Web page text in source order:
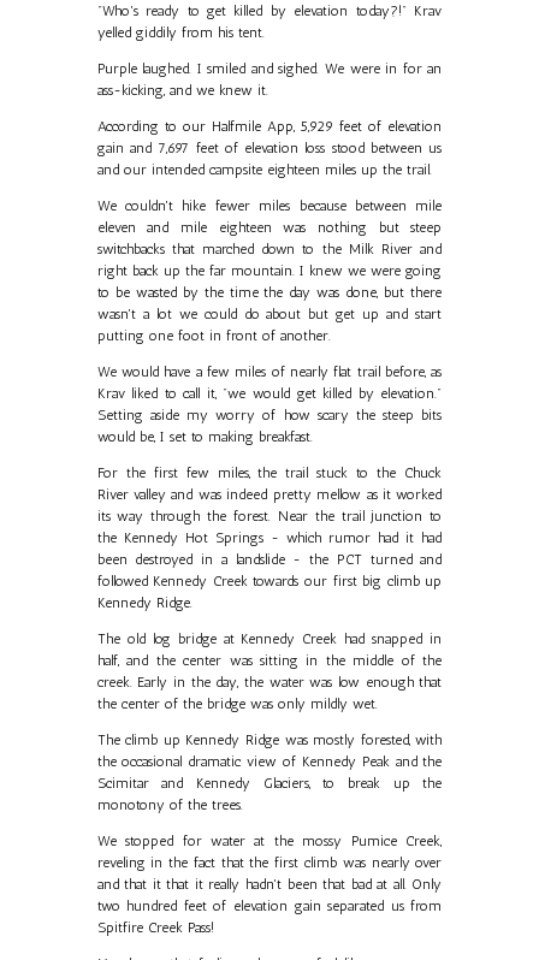
"Who's ready to get killed by elevation today?!" Krav
yelled giddily from his tent.
Purple laughed. I smiled and sighed. We were in for an
ass-kicking, and we knew it.
According to our Halfmile App, 5,929 feet of elevation
gain and 7,697 feet of elevation loss stood between us
and our intended campsite eighteen miles up the trail.
We couldn't hike fewer miles because between mile
eleven and mile eighteen was nothing but steep
switchbacks that marched down to the Milk River and
right back up the far mountain. I knew we were going
to be wasted by the time the day was done, but there
wasn't a lot we could do about but get up and start
putting one foot in front of another.
We would have a few miles of nearly flat trail before, as
Krav liked to call it, "we would get killed by elevation."
Setting aside my worry of how scary the steep bits
would be, I set to making breakfast.
For the first few miles, the trail stuck to the Chuck
River valley and was indeed pretty mellow as it worked
its way through the forest. Near the trail junction to
the Kennedy Hot Springs - which rumor had it had
been destroyed in a landslide - the PCT turned and
followed Kennedy Creek towards our first big climb up
Kennedy Ridge.
The old log bridge at Kennedy Creek had snapped in
half, and the center was sitting in the middle of the
creek. Early in the day, the water was low enough that
the center of the bridge was only mildly wet.
The climb up Kennedy Ridge was mostly forested, with
the occasional dramatic view of Kennedy Peak and the
Scimitar and Kennedy Glaciers, to break up the
monotony of the trees.
We stopped for water at the mossy Pumice Creek,
reveling in the fact that the first climb was nearly over
and that it that it really hadn't been that bad at all. Only
two hundred feet of elevation gain separated us from
Spitfire Creek Pass!